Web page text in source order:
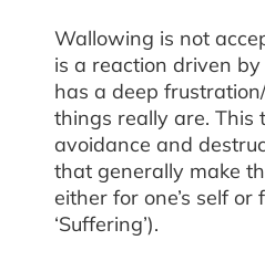
Wallowing is not
is a reaction driven
has a deep
things really are. This
avoidance and
that generally make
either for one’s self or
‘Suffering’).